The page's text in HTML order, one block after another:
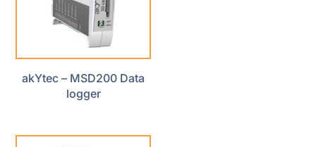
akYtec – MSD200 Data
logger